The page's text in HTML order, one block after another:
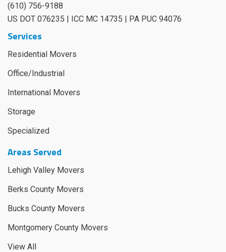
(610) 756-9188
US DOT 076235 | ICC MC 14735 | PA PUC 94076
Services
Residential Movers
Office/Industrial
International Movers
Storage
Specialized
Areas Served
Lehigh Valley Movers
Berks County Movers
Bucks County Movers
Montgomery County Movers
View All